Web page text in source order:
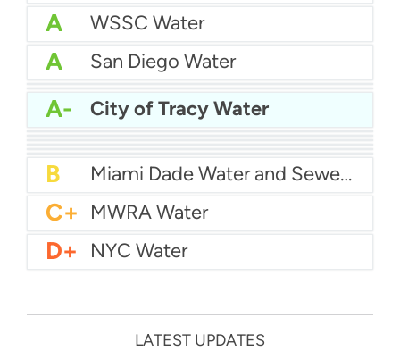
A WSSC Water
A San Diego Water
A- Baltimore Water
A- East Bay MUD Water
A- City of Tracy Water
B Las Vegas Water
B City of Houston Water
B Phoenix Water
B Miami Dade Water and Sewer - Main System
C+ MWRA Water
D+ NYC Water
LATEST UPDATES